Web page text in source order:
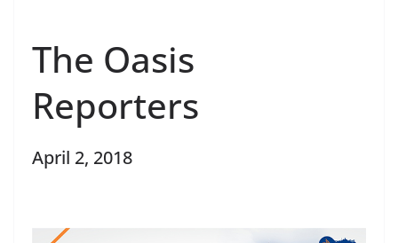
The Oasis
Reporters
April 2, 2018